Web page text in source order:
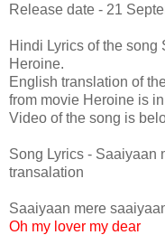
Release date - 21
Hindi Lyrics of the
Heroine.
English translation of
from movie Heroine is
Video of the song is
Song Lyrics - Saaiyaan
transalation
Saaiyaan mere
Oh my lover my dear